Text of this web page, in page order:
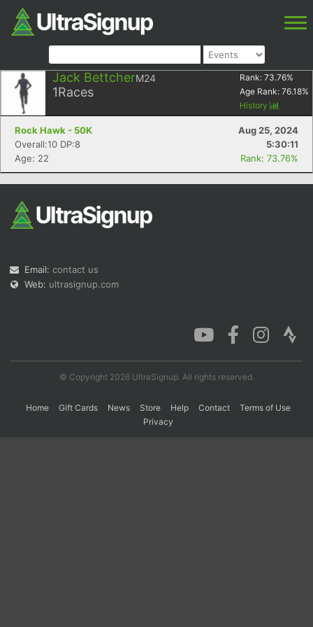
Jack BettcherM24
1Races
Rank: 73.76%
Age Rank: 76.18%
History
Rock Hawk - 50K
Aug 25, 2024
Overall:10 DP:8
5:30:11
Age: 22
Rank: 73.76%
Email: contact us
Web: ultrasignup.com
© Copyright 2026 UltraSignup. All rights reserved.
Home Gift Cards News Store Help Contact
Terms of Use
Privacy